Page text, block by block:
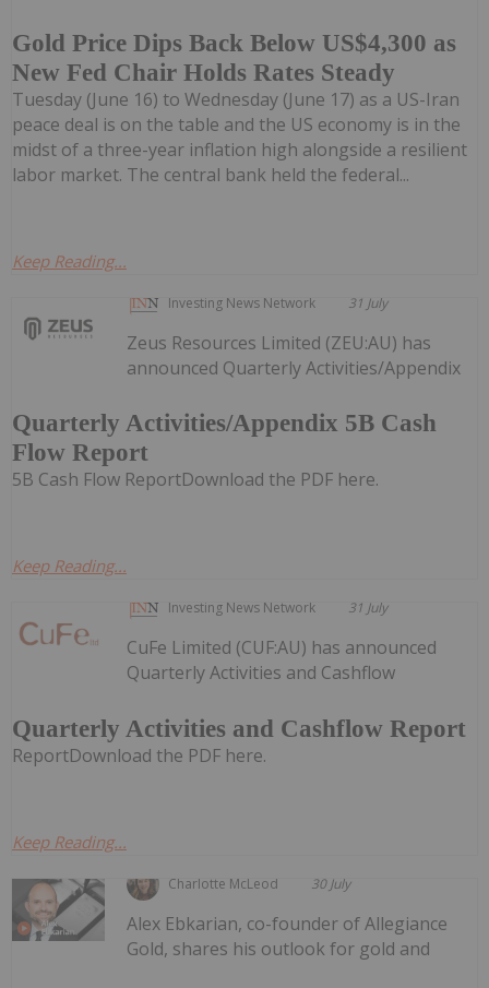
Gold Price Dips Back Below US$4,300 as
New Fed Chair Holds Rates Steady
Tuesday (June 16) to Wednesday (June 17) as a US-Iran
peace deal is on the table and the US economy is in the
midst of a three-year inflation high alongside a resilient
labor market. The central bank held the federal...
Keep Reading...
Investing News Network 31 July
Quarterly Activities/Appendix 5B Cash
Flow Report
Zeus Resources Limited (ZEU:AU) has
announced Quarterly Activities/Appendix
5B Cash Flow ReportDownload the PDF here.
Keep Reading...
Investing News Network 31 July
Quarterly Activities and Cashflow Report
CuFe Limited (CUF:AU) has announced
Quarterly Activities and Cashflow
ReportDownload the PDF here.
Keep Reading...
Charlotte McLeod 30 July
Alex Ebkarian, co-founder of Allegiance
Gold, shares his outlook for gold and